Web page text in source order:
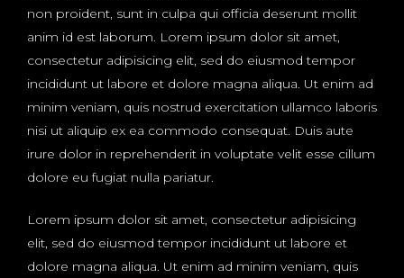
non proident, sunt in culpa qui officia deserunt mollit
anim id est laborum. Lorem ipsum dolor sit amet,
consectetur adipisicing elit, sed do eiusmod tempor
incididunt ut labore et dolore magna aliqua. Ut enim ad
minim veniam, quis nostrud exercitation ullamco laboris
nisi ut aliquip ex ea commodo consequat. Duis aute
irure dolor in reprehenderit in voluptate velit esse cillum
dolore eu fugiat nulla pariatur.
Lorem ipsum dolor sit amet, consectetur adipisicing
elit, sed do eiusmod tempor incididunt ut labore et
dolore magna aliqua. Ut enim ad minim veniam, quis